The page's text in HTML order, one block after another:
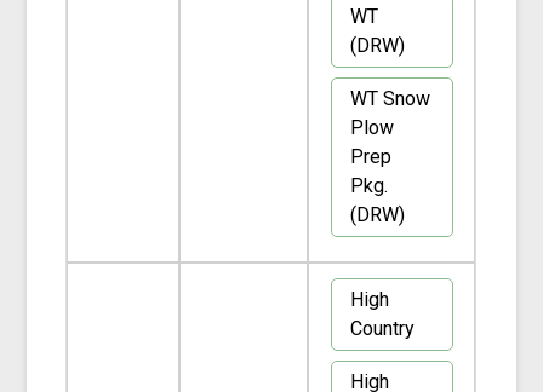
WT
(DRW)
WT Snow
Plow
Prep
Pkg.
(DRW)
High
Country
High